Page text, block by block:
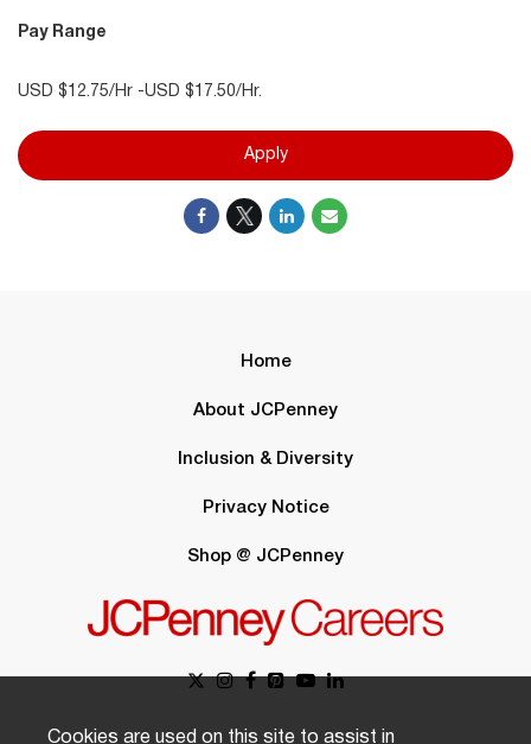
Pay Range
USD $12.75/Hr -USD $17.50/Hr.
Apply
Home
About JCPenney
Inclusion & Diversity
Privacy Notice
Shop @ JCPenney
Cookies are used on this site to assist in